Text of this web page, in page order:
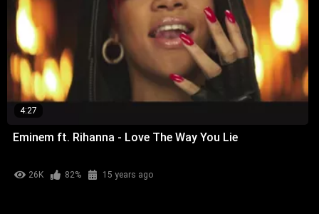
4:27
Eminem ft. Rihanna - Love The Way You Lie
26K 82% 15 years ago